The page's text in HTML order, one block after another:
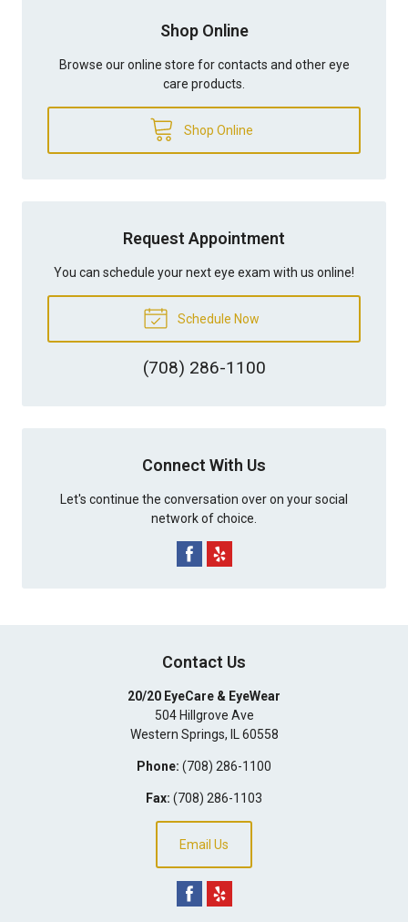
Shop Online
Browse our online store for contacts and other eye
care products.
Shop Online
Request Appointment
You can schedule your next eye exam with us online!
Schedule Now
(708) 286-1100
Connect With Us
Let's continue the conversation over on your social
network of choice.
Contact Us
20/20 EyeCare & EyeWear
504 Hillgrove Ave
Western Springs, IL 60558
Phone: (708) 286-1100
Fax: (708) 286-1103
Email Us